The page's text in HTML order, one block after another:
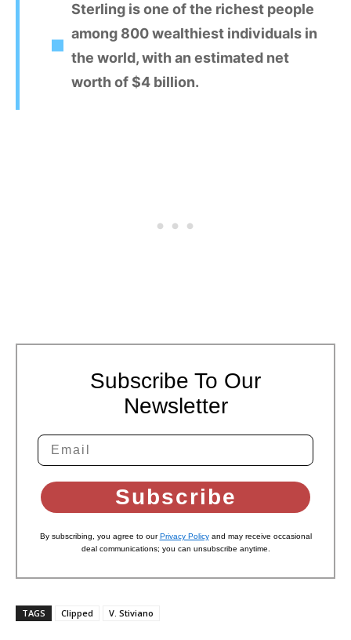
Sterling is one of the richest people
among 800 wealthiest individuals in
the world, with an estimated net
worth of $4 billion.
Subscribe To Our
Newsletter
Subscribe
By subscribing, you agree to ourPrivacy Policyand may receive occasional
deal communications; you can unsubscribe anytime.
TAGS Clipped V. Stiviano